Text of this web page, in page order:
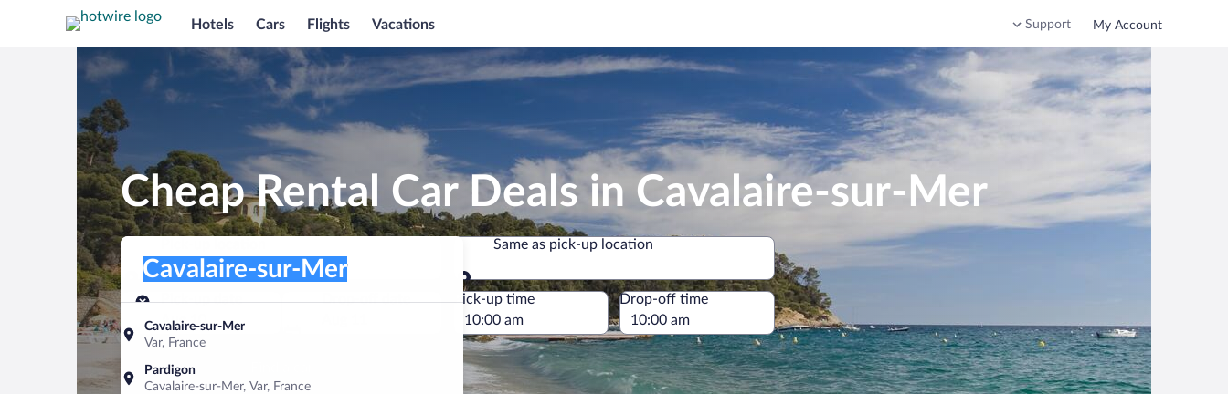
Hotels Cars Flights Vacations Support My Account
Cheap Rental Car Deals in Cavalaire-sur-Mer
Pick-up location
Cavalaire-sur-Mer
Var, France
Pardigon
Cavalaire-sur-Mer, Var, France
Cavalaire-sur-Mer
Same as pick-up location
Same as pick-up location
Pick-up date
Aug 10
Drop-off date
Pick-up time Drop-off time